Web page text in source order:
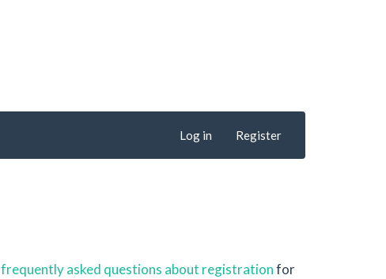
Log in Register
frequently asked questions about registrationfor